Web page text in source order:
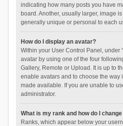
indicating how many posts you have
board. Another, usually larger, image
generally unique or personal to each
How do I display an avatar?
Within your User Control Panel, under
avatar by using one of the four
Gallery, Remote or Upload. It is up to
enable avatars and to choose the way
made available. If you are unable to
administrator.
What is my rank and how do I
Ranks, which appear below your